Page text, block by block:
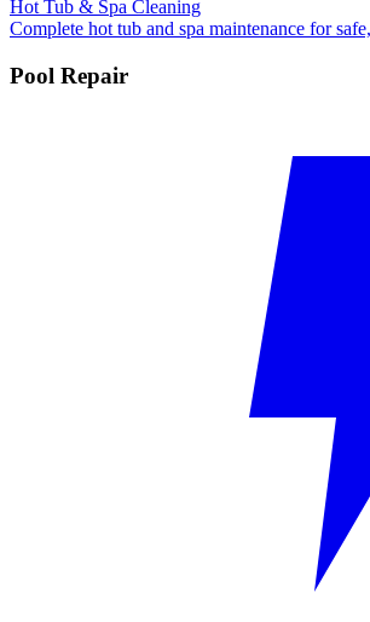
Hot Tub & Spa Cleaning
Complete hot tub and spa maintenance for
Pool Repair